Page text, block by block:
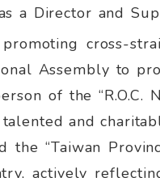
a Director and
cross-
Assembly to
of the “R.O.C.
and
the “Taiwan
actively